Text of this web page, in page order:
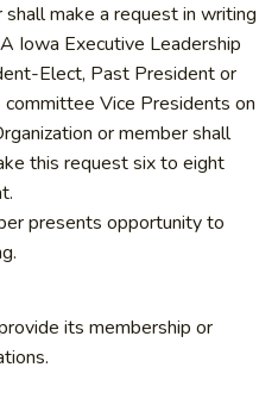
make a request in writing
Iowa Executive Leadership
Elect, Past President or
Vice Presidents on
or member shall
this request six to eight
presents opportunity to
its membership or